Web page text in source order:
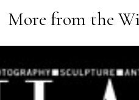
More from the